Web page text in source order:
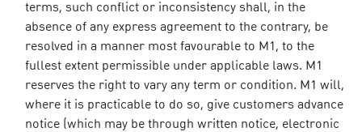
terms, such conflict or inconsistency shall, in the
absence of any express agreement to the contrary, be
resolved in a manner most favourable to M1, to the
fullest extent permissible under applicable laws. M1
reserves the right to vary any term or condition. M1 will,
where it is practicable to do so, give customers advance
notice (which may be through written notice, electronic